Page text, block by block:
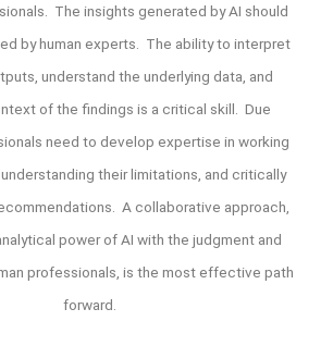
The insights generated by AI should
by human experts. The ability to interpret
understand the underlying data, and
of the findings is a critical skill. Due
need to develop expertise in working
their limitations, and critically
A collaborative approach,
power of AI with the judgment and
professionals, is the most effective path
forward.